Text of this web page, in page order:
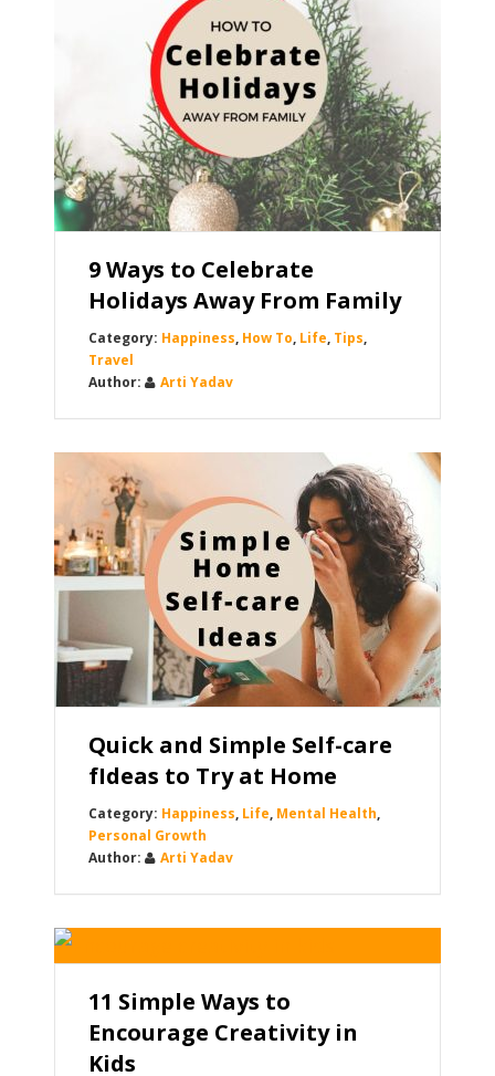
9 Ways to Celebrate
Holidays Away From Family
Happiness, How To, Life, Tips,
Travel
Arti Yadav
Quick and Simple Self-care
fIdeas to Try at Home
Happiness, Life, Mental Health,
Personal Growth
Arti Yadav
11 Simple Ways to
Encourage Creativity in
Kids